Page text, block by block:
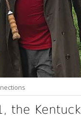
the